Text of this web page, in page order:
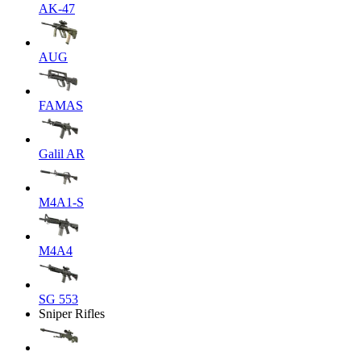
AK-47
AUG
FAMAS
Galil AR
M4A1-S
M4A4
SG 553
Sniper Rifles